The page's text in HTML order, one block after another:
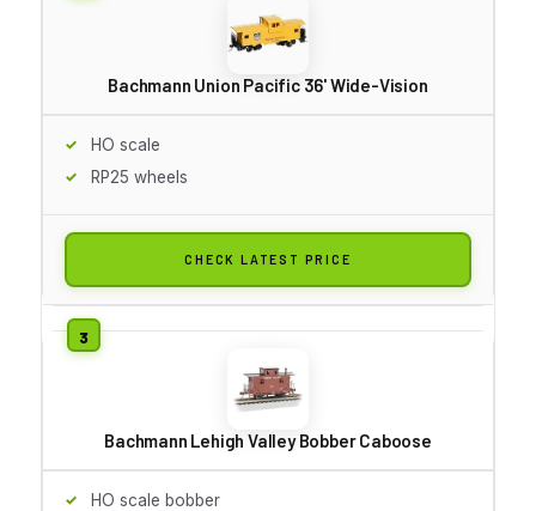
Bachmann Union Pacific 36' Wide-Vision
HO scale
RP25 wheels
CHECK LATEST PRICE
Bachmann Lehigh Valley Bobber Caboose
HO scale bobber